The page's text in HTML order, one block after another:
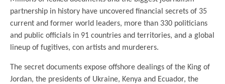
partnership in history have uncovered financial secrets of 35
current and former world leaders, more than 330 politicians
and public officials in 91 countries and territories, and a global
lineup of fugitives, con artists and murderers.
The secret documents expose offshore dealings of the King of
Jordan, the presidents of Ukraine, Kenya and Ecuador, the